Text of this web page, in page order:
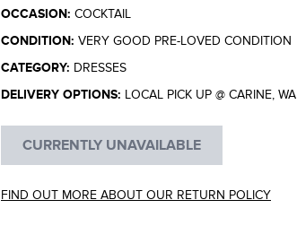
OCCASION: COCKTAIL
CONDITION: VERY GOOD PRE-LOVED CONDITION
CATEGORY: DRESSES
DELIVERY OPTIONS: LOCAL PICK UP @ CARINE, WA
CURRENTLY UNAVAILABLE
FIND OUT MORE ABOUT OUR RETURN POLICY